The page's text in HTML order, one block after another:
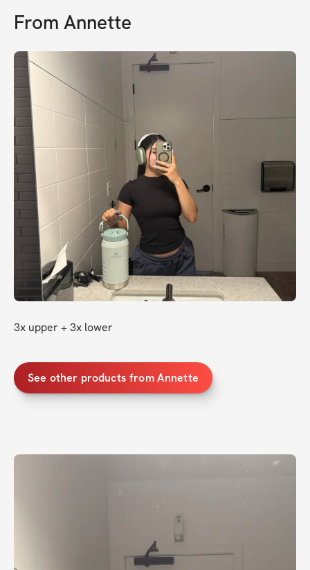
From Annette
3x upper + 3x lower
See other products from Annette